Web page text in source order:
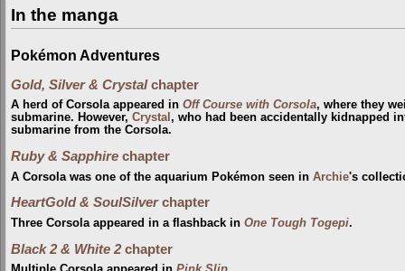
In the manga
Pokémon Adventures
Gold, Silver & Crystalchapter
A herd of Corsola appeared in Off Course with Corsola, where they
submarine. However, Crystal , who had been accidentally kidnapped
submarine from the Corsola.
Ruby & Sapphire chapter
A Corsola was one of the aquarium Pokémon seen in Archie's
HeartGold & SoulSilverchapter
Three Corsola appeared in a flashback in One Tough Togepi.
Black 2 & White 2 chapter